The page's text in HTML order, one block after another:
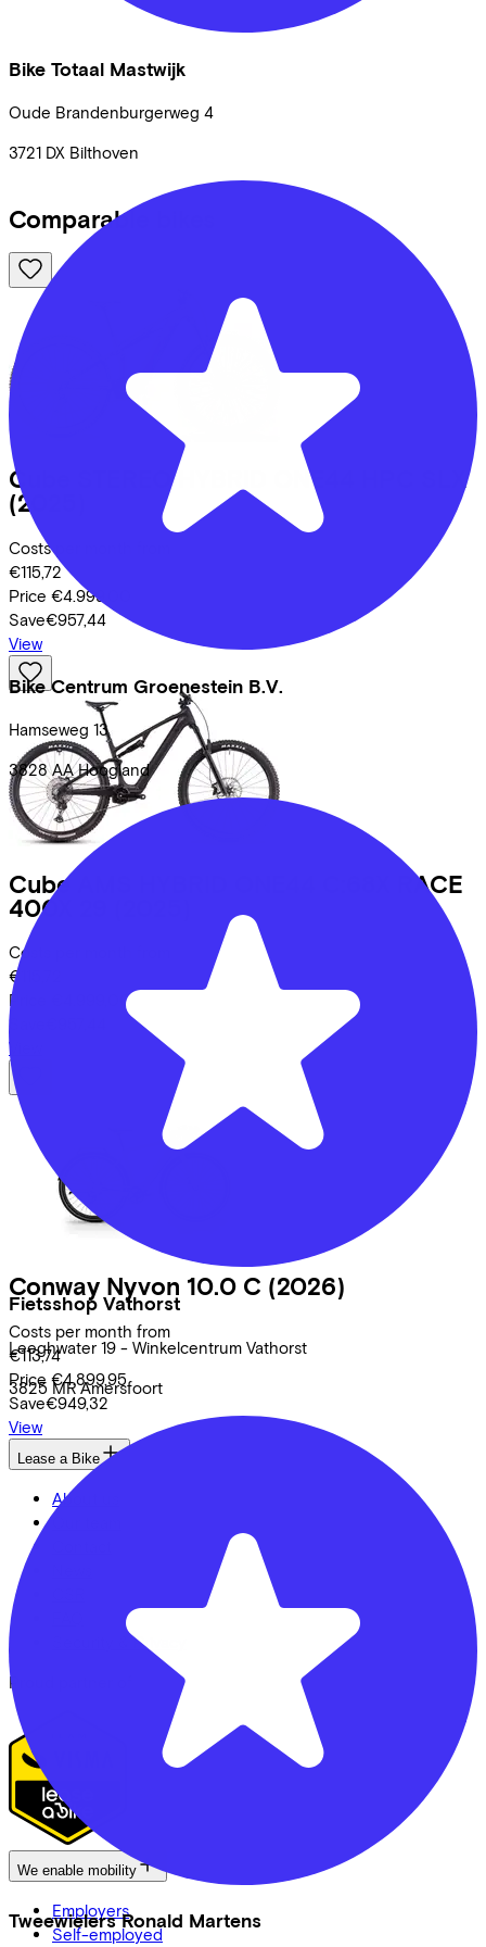
Bike Totaal Mastwijk
Oude Brandenburgerweg 4
3721 DX Bilthoven
Bike Centrum Groenestein B.V.
Hamseweg 13
3828 AA Hoogland
Fietsshop Vathorst
Leeghwater 19 - Winkelcentrum Vathorst
3825 MR Amersfoort
Tweewielers Ronald Martens
Comparable bikes
Cube
STEREO HYBRID ONE44 HPC SLX
(2025)
Costs per month from
€115,72
Price €4.999,00
Save€957,44
View
Cube
AMS HYBRID ONE44 C:68X RACE
400X 29
Costs per month from
€115,72
Price
€4.999,00
Save
View
Conway Nyvon 10.0 C (2026)
Costs per month from
€113,74
Price €4.899,95
Save€949,32
View
Lease a Bike
About us
Security & Privacy
Proud partner of
We enable mobility
Employers
Self-employed